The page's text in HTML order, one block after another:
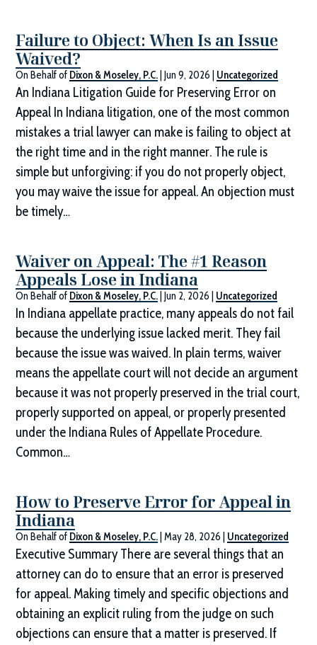
Failure to Object: When Is an Issue
Waived?
On Behalf of Dixon & Moseley, P.C. |Jun 9, 2026 Uncategorized
An Indiana Litigation Guide for Preserving Error on
Appeal In Indiana litigation, one of the most common
mistakes a trial lawyer can make is failing to object at
the right time and in the right manner. The rule is
simple but unforgiving: if you do not properly object,
you may waive the issue for appeal. An objection must
be timely…
Waiver on Appeal: The #1 Reason
Appeals Lose in Indiana
On Behalf of Dixon & Moseley, P.C. |Jun 2, 2026 Uncategorized
In Indiana appellate practice, many appeals do not fail
because the underlying issue lacked merit. They fail
because the issue was waived. In plain terms, waiver
means the appellate court will not decide an argument
because it was not properly preserved in the trial court,
properly supported on appeal, or properly presented
under the Indiana Rules of Appellate Procedure.
Common…
How to Preserve Error for Appeal in
Indiana
On Behalf of Dixon & Moseley, P.C. |May 28, 2026 Uncategorized
Executive Summary There are several things that an
attorney can do to ensure that an error is preserved
for appeal. Making timely and specific objections and
obtaining an explicit ruling from the judge on such
objections can ensure that a matter is preserved. If